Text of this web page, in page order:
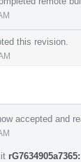
this revision.
accepted and